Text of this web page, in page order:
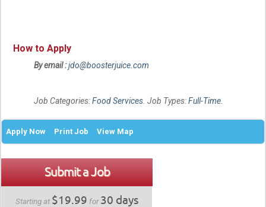
How to Apply
By email :jdo@boosterjuice.com
Job Categories:Food Services . Job Types:Full-Time
Apply Now Print Job View Map
Submit a Job
Starting at $19.99 for30 days